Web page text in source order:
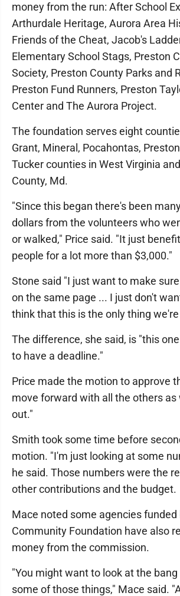
money from the run: After School
Arthurdale Heritage, Aurora Area
Friends of the Cheat, Jacob's
Elementary School Stags, Preston
Society, Preston County Parks and
Preston Fund Runners, Preston
Center and The Aurora Project.
The foundation serves eight
Grant, Mineral, Pocahontas,
Tucker counties in West Virginia
County, Md.
"Since this began there's been
dollars from the volunteers who
or walked," Price said. "It just
people for a lot more than $3,000."
Stone said "I just want to make sure
on the same page ... I just don't
think that this is the only thing
The difference, she said, is "this
to have a deadline."
Price made the motion to approve
move forward with all the others
out."
Smith took some time before
motion. "I'm just looking at some
he said. Those numbers were the
other contributions and the budget.
Mace noted some agencies funded
Community Foundation have also
money from the commission.
"You might want to look at the
some of those things," Mace said.